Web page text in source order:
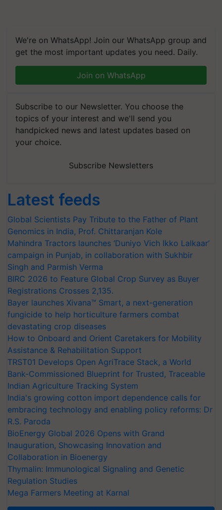
We're on WhatsApp! Join our WhatsApp group and
get the most important updates you need. Daily.
Join on WhatsApp
Subscribe to our Newsletter. You choose the
topics of your interest and we'll send you
handpicked news and latest updates based on
your choice.
Subscribe Newsletters
Latest feeds
Global Scientists Pay Tribute to the Father of Plant
Genomics in India, Prof. Chittaranjan Kole
Mahindra Tractors launches ‘Duniyo Vich Ikko Lalkaar’
campaign in Punjab, in collaboration with Sukhbir
Singh and Parmish Verma
BIRC 2026 to Feature Global Crop Survey as Buyer
Registrations Crosses 2,135.
Bayer launches Xivana™ Smart, a next-generation
fungicide to help horticulture farmers combat
devastating crop diseases
How to Onboard and Orient Caretakers for Mobility
Assistance & Rehabilitation Support
TRST01 Develops Open AgriTrace Stack, a World
Bank-Commissioned Blueprint for Trusted, Traceable
Indian Agriculture Tracking System
India's growing cotton import dependence calls for
embracing technology and enabling policy reforms: Dr
R.S. Paroda
BioEnergy Global 2026 Opens with Grand
Inauguration, Showcasing Innovation and
Collaboration in Bioenergy
Thymalin: Immunological Signaling and Genetic
Regulation Studies
Mega Farmers Meeting at Karnal